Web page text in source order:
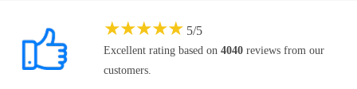
★★★★★ 5/5
Excellent rating based on 4040 reviews from our
customers.